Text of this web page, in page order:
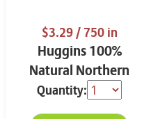
$3.29/ 750 in
Huggins 100%
Natural Northern
Bedding Pine 750
cubic inches
Quantity: